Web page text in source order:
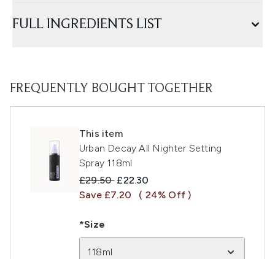
FULL INGREDIENTS LIST
FREQUENTLY BOUGHT TOGETHER
This item
Urban Decay All Nighter Setting
Spray 118ml
Recommended Retail Price:
£29.50 Current price:
£22.30
Save £7.20
( 24% Off )
*Size
118ml